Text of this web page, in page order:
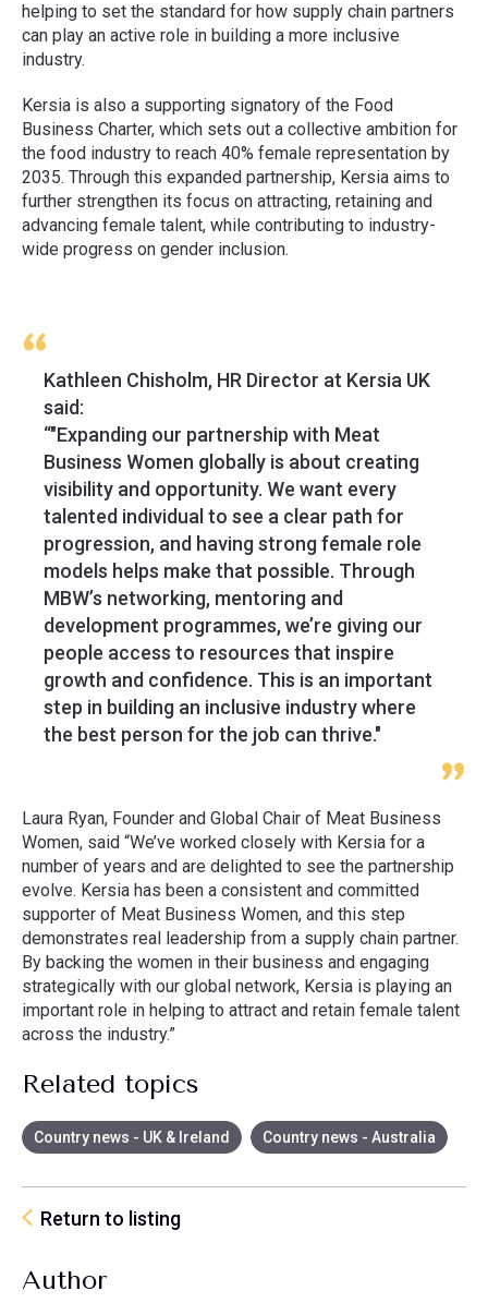
helping to set the standard for how supply chain partners
can play an active role in building a more inclusive
industry.
Kersia is also a supporting signatory of the Food
Business Charter, which sets out a collective ambition for
the food industry to reach 40% female representation by
2035. Through this expanded partnership, Kersia aims to
further strengthen its focus on attracting, retaining and
advancing female talent, while contributing to industry-
wide progress on gender inclusion.
Kathleen Chisholm, HR Director at Kersia UK
said:
“"Expanding our partnership with Meat
Business Women globally is about creating
visibility and opportunity. We want every
talented individual to see a clear path for
progression, and having strong female role
models helps make that possible. Through
MBW’s networking, mentoring and
development programmes, we’re giving our
people access to resources that inspire
growth and confidence. This is an important
step in building an inclusive industry where
the best person for the job can thrive."
Laura Ryan, Founder and Global Chair of Meat Business
Women, said “We’ve worked closely with Kersia for a
number of years and are delighted to see the partnership
evolve. Kersia has been a consistent and committed
supporter of Meat Business Women, and this step
demonstrates real leadership from a supply chain partner.
By backing the women in their business and engaging
strategically with our global network, Kersia is playing an
important role in helping to attract and retain female talent
across the industry.”
Related topics
Country news - UK & Ireland Country news - Australia
Return to listing
Author